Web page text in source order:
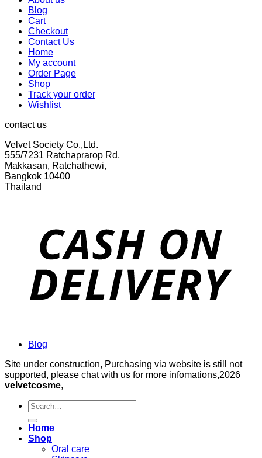
Blog
Cart
Checkout
Contact Us
Home
My account
Order Page
Shop
Track your order
Wishlist
contact us
Velvet Society Co.,Ltd.
555/7231 Ratchaprarop Rd,
Makkasan, Ratchathewi,
Bangkok 10400
Thailand
Blog
Site under construction, Purchasing via website is still not
supported, please chat with us for more infomations,2026
velvetcosme,
Search
for:
Home
Shop
Oral care